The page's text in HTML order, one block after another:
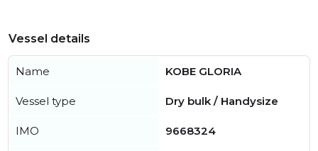
Vessel details
Name KOBE GLORIA
Vessel type Dry bulk / Handysize
IMO 9668324